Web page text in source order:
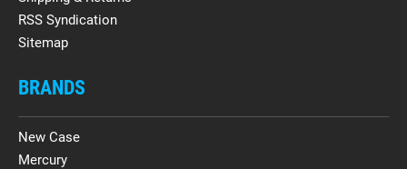
RSS Syndication
Sitemap
BRANDS
New Case
Mercury